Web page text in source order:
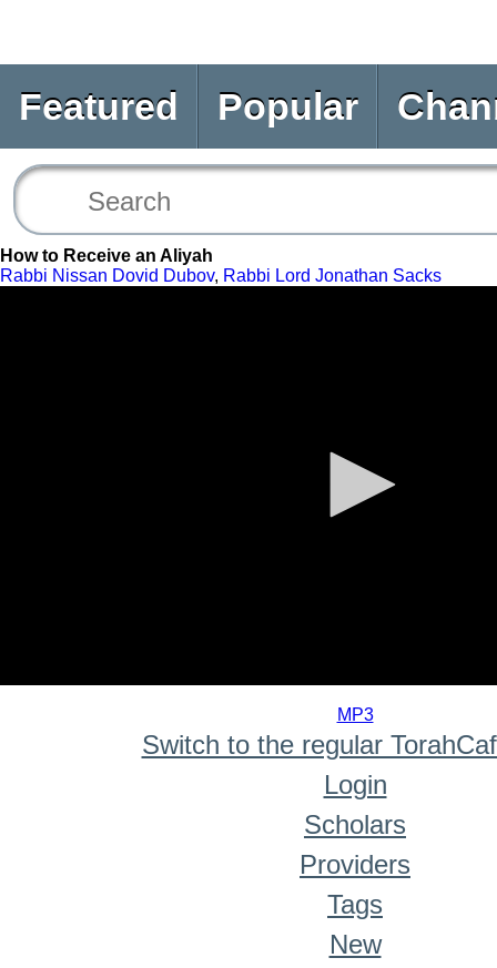
Featured Popular
How to Receive an Aliyah
Rabbi Nissan Dovid Dubov, Rabbi Lord Jonathan Sacks
MP3
Switch to the regular
Login
Scholars
Providers
Tags
New